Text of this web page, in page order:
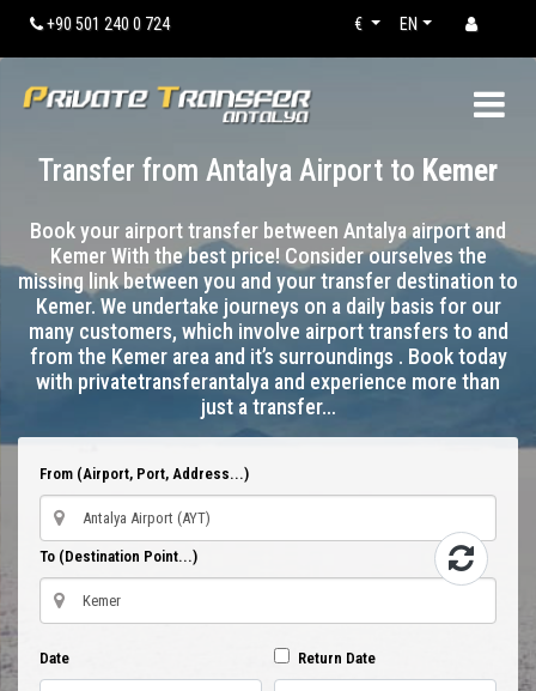
+90 501 240 0 724 EN
€
Transfer from Antalya Airport to Kemer
Book your airport transfer between Antalya airport and
Kemer With the best price! Consider ourselves the
missing link between you and your transfer destination to
Kemer. We undertake journeys on a daily basis for our
many customers, which involve airport transfers to and
from the Kemer area and it’s surroundings . Book today
with privatetransferantalya and experience more than
just a transfer…
From (Airport, Port, Address...)
To (Destination Point...)
Date Return Date